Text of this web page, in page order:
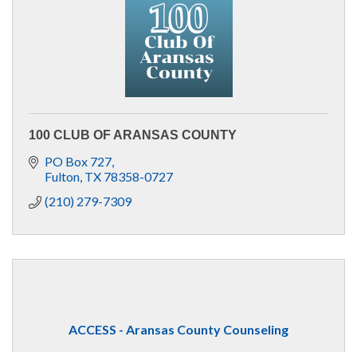
100 CLUB OF ARANSAS COUNTY
PO Box 727
Fulton TX 78358-0727
(210) 279-7309
ACCESS - Aransas County Counseling